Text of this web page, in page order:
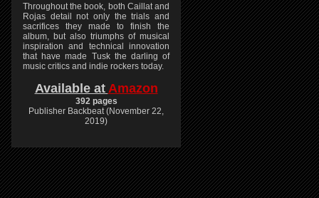
Throughout the book, both Caillat and
Rojas detail not only the trials and
sacrifices they made to finish the
album, but also triumphs of musical
inspiration and technical innovation
that have made Tusk the darling of
music critics and indie rockers today.
Available at Amazon
392 pages
Publisher Backbeat (November 22,
2019)